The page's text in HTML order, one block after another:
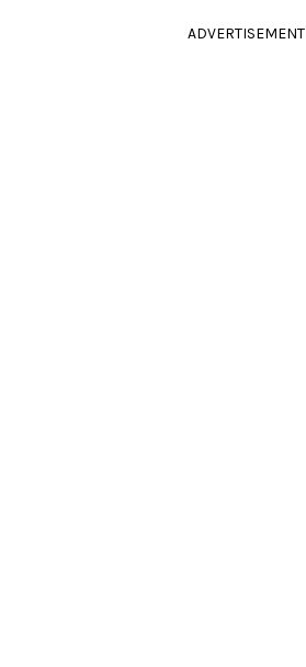
ADVERTISEMENT